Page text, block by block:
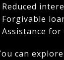
Reduced
Forgivable
Assistance
can